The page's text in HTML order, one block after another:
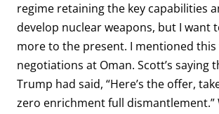
regime retaining the key capabilities
develop nuclear weapons, but I want
more to the present. I mentioned this
negotiations at Oman. Scott’s saying
Trump had said, “Here’s the offer,
zero enrichment full dismantlement.”